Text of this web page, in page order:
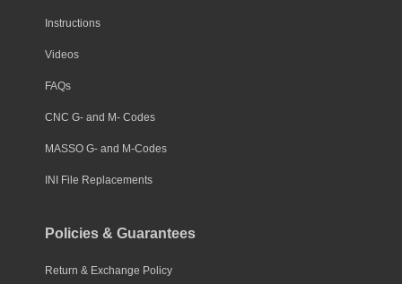
Instructions
Videos
FAQs
CNC G- and M- Codes
MASSO G- and M-Codes
INI File Replacements
Policies & Guarantees
Return & Exchange Policy